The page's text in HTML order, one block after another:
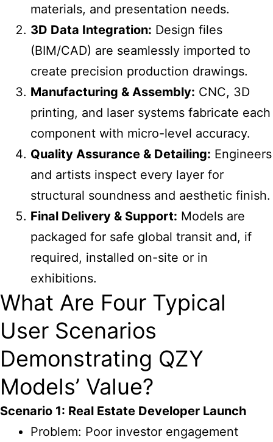
materials, and presentation needs.
3D Data Integration: Design files
(BIM/CAD) are seamlessly imported to
create precision production drawings.
Manufacturing & Assembly: CNC, 3D
printing, and laser systems fabricate each
component with micro-level accuracy.
Quality Assurance & Detailing: Engineers
and artists inspect every layer for
structural soundness and aesthetic finish.
Final Delivery & Support: Models are
packaged for safe global transit and, if
required, installed on-site or in
exhibitions.
What Are Four Typical
User Scenarios
Demonstrating QZY
Models’ Value?
Scenario 1: Real Estate Developer Launch
Problem: Poor investor engagement